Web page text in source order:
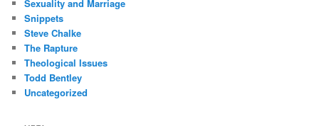
Sexuality and Marriage
Snippets
Steve Chalke
The Rapture
Theological Issues
Todd Bentley
Uncategorized